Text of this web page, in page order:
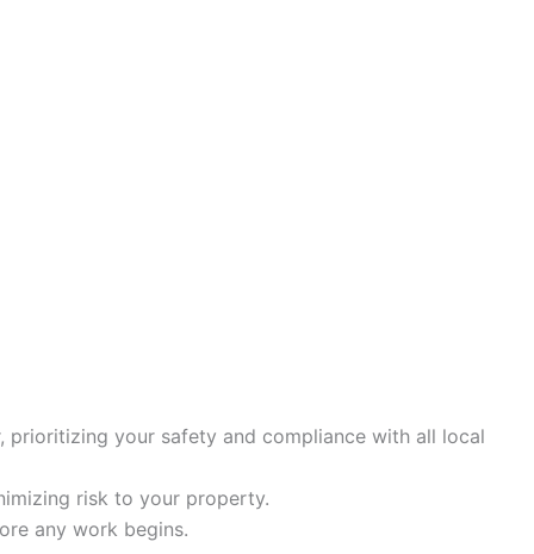
your safety and compliance with all local
risk to your property.
any work begins.